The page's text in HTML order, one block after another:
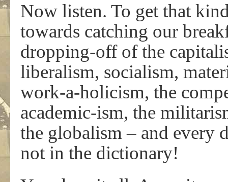
Now listen. To get that
towards catching our
dropping-off of the
liberalism, socialism,
work-a-holicism, the
academic-ism, the
the globalism – and every
not in the dictionary!